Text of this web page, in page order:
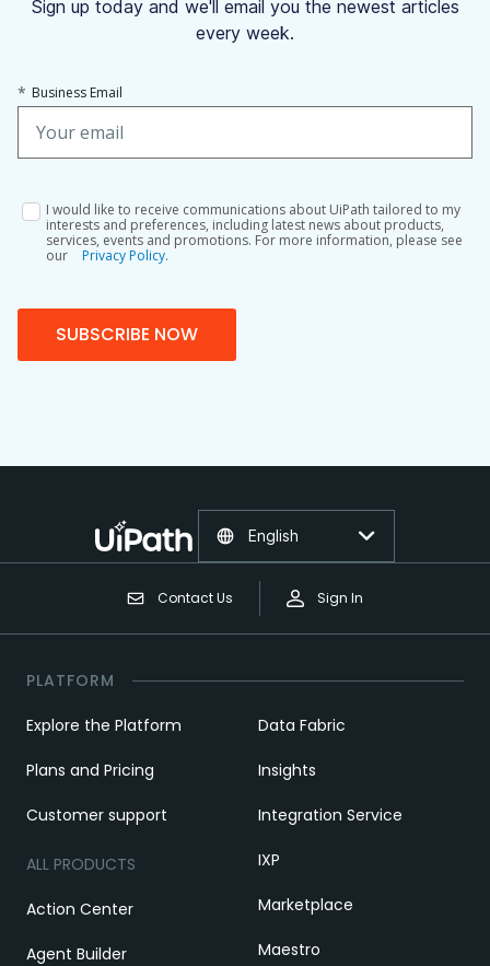
Sign up today and we'll email you the newest articles
every week.
* Business Email
I would like to receive communications about UiPath tailored to my
interests and preferences, including latest news about products,
services, events and promotions. For more information, please see
our
Privacy Policy.
SUBSCRIBE NOW
Contact Us Sign In
English
PLATFORM
Explore the Platform
Plans and Pricing
Customer support
ALL PRODUCTS
Action Center
Agent Builder
Data Fabric
Insights
Integration Service
IXP
Marketplace
Maestro